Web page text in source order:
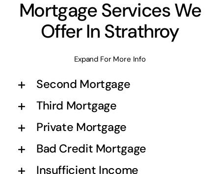
Mortgage Services We
Offer In Strathroy
Expand For More Info
Second Mortgage
Third Mortgage
Private Mortgage
Bad Credit Mortgage
Insufficient Income